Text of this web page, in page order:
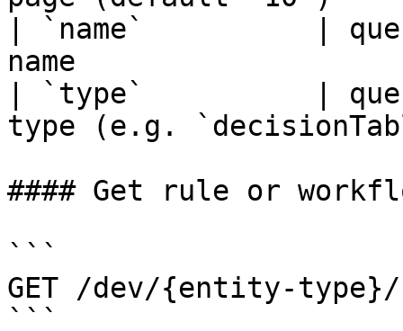
| `name`          |
name
| `type`          |
type (e.g.
#### Get rule or
```
GET /dev/{entity-
```